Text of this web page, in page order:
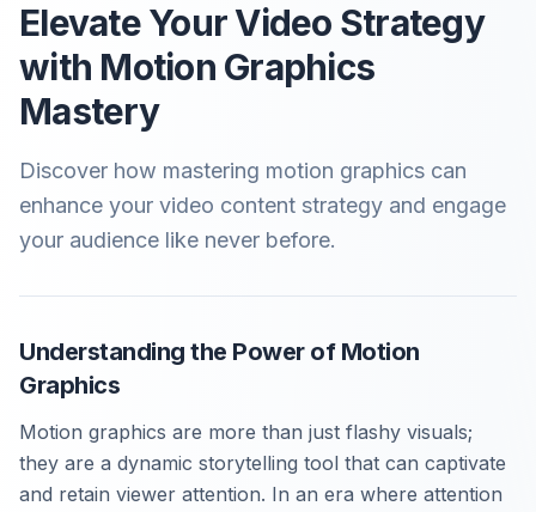
Elevate Your Video Strategy
with Motion Graphics
Mastery
Discover how mastering motion graphics can
enhance your video content strategy and engage
your audience like never before.
Understanding the Power of Motion
Graphics
Motion graphics are more than just flashy visuals;
they are a dynamic storytelling tool that can captivate
and retain viewer attention. In an era where attention